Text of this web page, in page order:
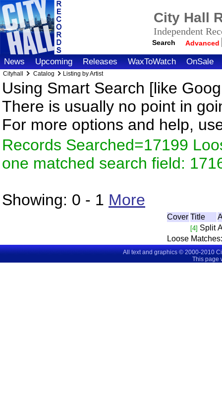
City Hall
Independent
Search Advanced
News Upcoming Releases WaxToWatch OnSale
Cityhall Catalog Listing by Artist
Using Smart Search [like
There is usually no point in
For more options and help,
Records Searched=17199
one matched search field:
Showing: 0 - 1 More
Cover Title
[4] Split
Loose
All text and graphics © 2000-2010
This page